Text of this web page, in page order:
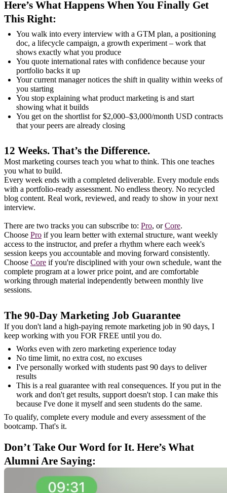
Here’s What Happens When You Finally Get
This Right:
You walk into every interview with a GTM plan, a positioning
doc, a lifecycle campaign, a growth experiment – work that
shows exactly what you produce
You quote international rates with confidence because your
portfolio backs it up
Your current manager notices the shift in quality within weeks of
you starting
You stop explaining what product marketing is and start
showing what it builds
You get on the shortlist for $2,000–$3,000/month USD contracts
that your peers are already closing
12 Weeks. That’s the Difference.
Most marketing courses teach you what to think. This one teaches
you what to build.
Every week ends with a completed deliverable. Every module ends
with a portfolio-ready assessment. No endless theory. No recycled
blog content. Real work, reviewed, and ready to show in your next
interview.
There are two tracks you can subscribe to: Pro, orCore.
Choose Pro if you learn better with external structure, want weekly
access to the instructor, and prefer a rhythm where each week's
session keeps you accountable and moving forward consistently.
Choose Core if you're disciplined with your own schedule, want the
complete program at a lower price point, and are comfortable
working through material independently between monthly live
sessions.
The 90-Day Marketing Job Guarantee
If you don't land a high-paying remote marketing job in 90 days, I
keep working with you FOR FREE until you do.
Works even with zero marketing experience today
No time limit, no extra cost, no excuses
I've personally worked with students past 90 days to deliver
results
This is a real guarantee with real consequences. If you put in the
work and don't get results, support doesn't stop. I can make this
because I've done it myself and seen students do the same.
To qualify, complete every module and every assessment of the
bootcamp. That's it.
Don’t Take Our Word for It. Here’s What
Alumni Are Saying: